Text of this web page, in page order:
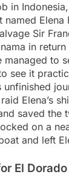
in
named Elena
Sir
in
managed to
see it
unfinished
Elena’s
saved the
on a
and left
El Dorado